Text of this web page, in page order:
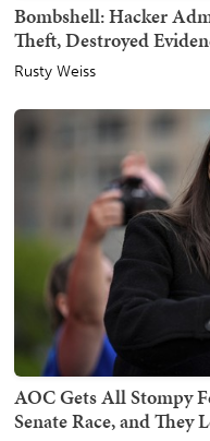
Bombshell: Hacker
Theft, Destroyed
Rusty Weiss
AOC Gets All Stompy
Senate Race, and They